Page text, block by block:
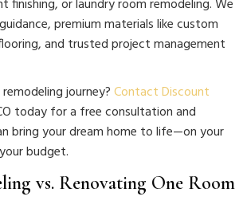
finishing, or laundry room remodeling. We
premium materials like custom
and trusted project management
journey?Contact Discount
today for a free consultation and
bring your dream home to life—on your
budget.
vs. Renovating One Room